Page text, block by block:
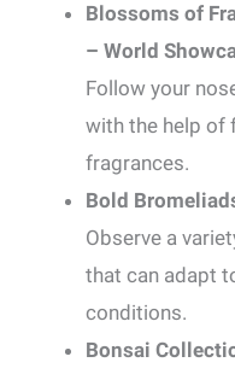
Blossoms of
– World
Follow your
with the help of
fragrances.
Bold
Observe a
that can adapt
conditions.
Bonsai